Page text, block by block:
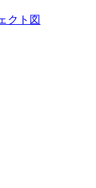
クト図